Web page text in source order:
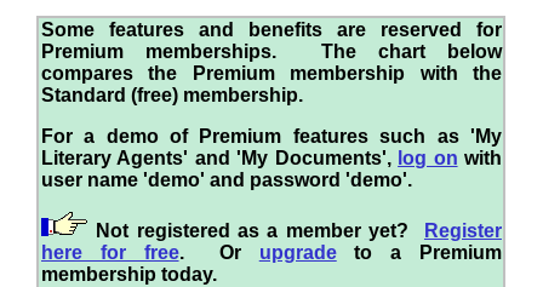
Some features and benefits are reserved for
Premium memberships. The chart below
compares the Premium membership with the
Standard (free) membership.
For a demo of Premium features such as 'My
Literary Agents' and 'My Documents', log on with
user name 'demo' and password 'demo'.
Not registered as a member yet?
Register
here for free. Or upgradeto a Premium
membership today.